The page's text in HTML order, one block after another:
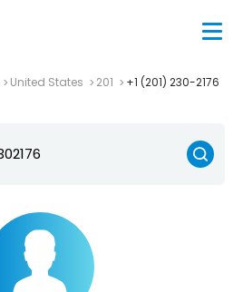
United States 201 +1 (201) 230-2176